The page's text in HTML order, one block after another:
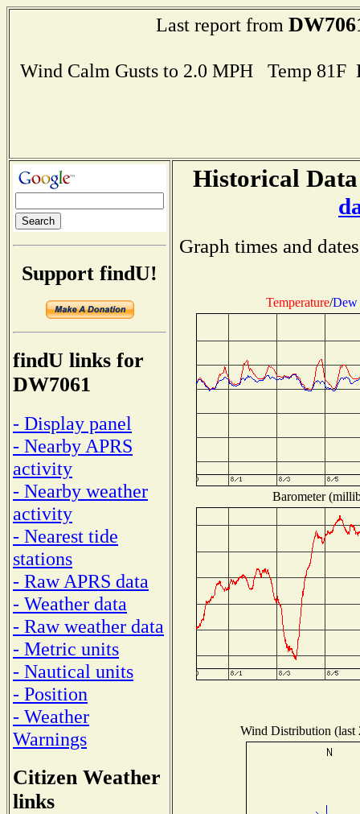
Last report from
Wind Calm Gusts to 2.0 MPH Temp
Support findU!
findU links for
DW7061
- Display panel
- Nearby APRS
activity
- Nearby weather
activity
- Nearest tide
stations
- Raw APRS data
- Weather data
- Raw weather data
- Metric units
- Nautical units
- Position
- Weather
Warnings
Citizen Weather
links
Historical
Graph times and
Temperature/Dew
Barometer
Wind Distribution (last